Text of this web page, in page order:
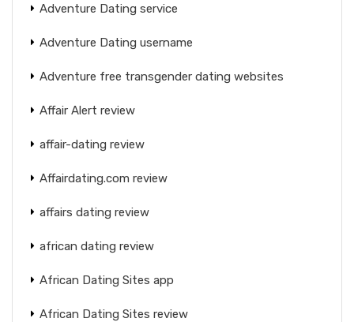
Adventure Dating service
Adventure Dating username
Adventure free transgender dating websites
Affair Alert review
affair-dating review
Affairdating.com review
affairs dating review
african dating review
African Dating Sites app
African Dating Sites review